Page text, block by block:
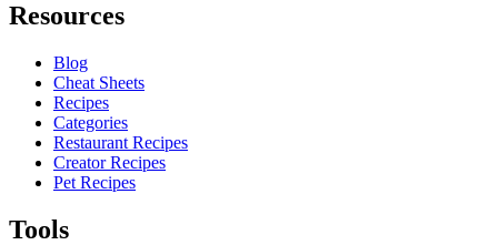
Resources
Blog
Cheat Sheets
Recipes
Categories
Restaurant Recipes
Creator Recipes
Pet Recipes
Tools